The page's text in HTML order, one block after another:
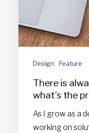
problem?
Design Feature
There is
what’s the
As I grow as a
working on